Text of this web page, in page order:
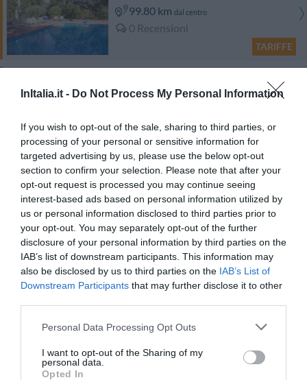
InItalia.it - Do Not Process My Personal Information
If you wish to opt-out of the sale, sharing to third parties, or
processing of your personal or sensitive information for
targeted advertising by us, please use the below opt-out
section to confirm your selection. Please note that after your
opt-out request is processed you may continue seeing
interest-based ads based on personal information utilized by
us or personal information disclosed to third parties prior to
your opt-out. You may separately opt-out of the further
disclosure of your personal information by third parties on the
IAB’s list of downstream participants. This information may
also be disclosed by us to third parties on the IAB’s List of
Downstream Participants that may further disclose it to other
Personal Data Processing Opt Outs
I want to opt-out of the Sharing of my
personal data.
Opted In
99.80 km dal centro
0 Recensioni
TARIFFE
0 Recensioni
TARIFFE
Hotel Rosati
51.50 km dal centro
0 Recensioni
TARIFFE
60.99 km
0 Recensioni